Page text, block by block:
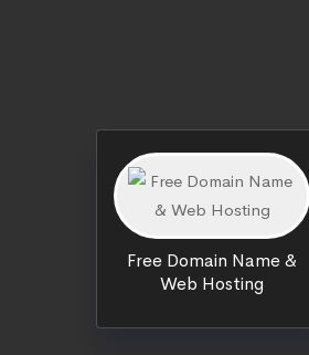
Free Domain Name &
Web Hosting